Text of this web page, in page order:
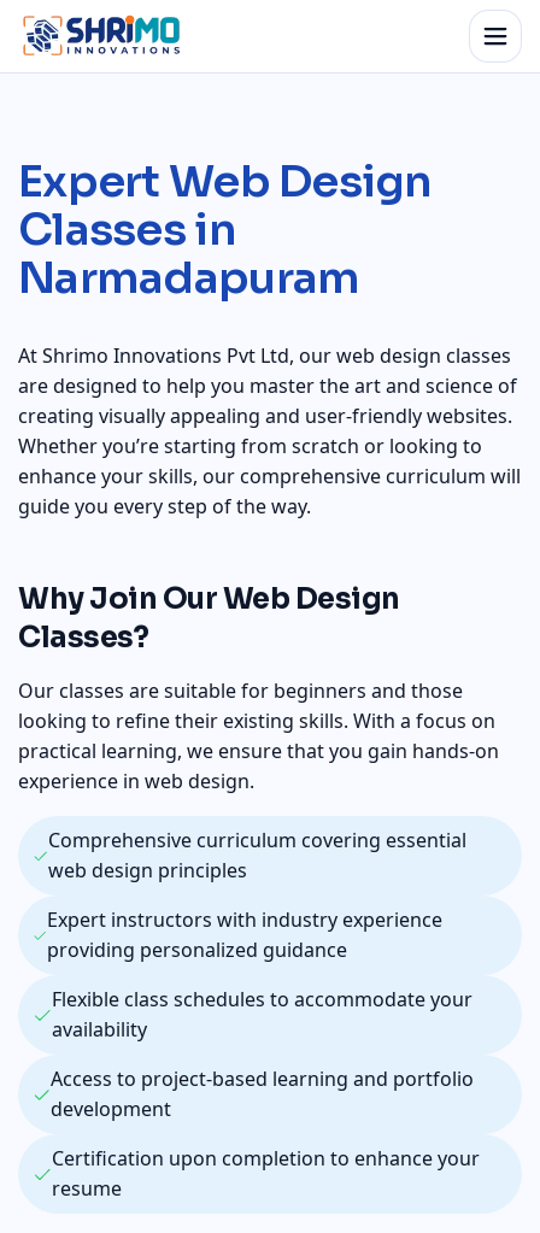
Expert Web Design
Classes in
Narmadapuram
At Shrimo Innovations Pvt Ltd, our web design classes
are designed to help you master the art and science of
creating visually appealing and user-friendly websites.
Whether you’re starting from scratch or looking to
enhance your skills, our comprehensive curriculum will
guide you every step of the way.
Why Join Our Web Design
Classes?
Our classes are suitable for beginners and those
looking to refine their existing skills. With a focus on
practical learning, we ensure that you gain hands-on
experience in web design.
Comprehensive curriculum covering essential
web design principles
Expert instructors with industry experience
providing personalized guidance
Flexible class schedules to accommodate your
availability
Access to project-based learning and portfolio
development
Certification upon completion to enhance your
resume